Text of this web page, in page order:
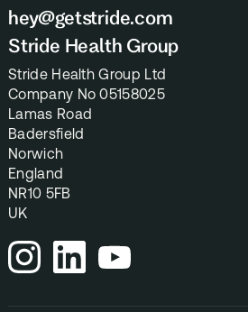
hey@getstride.com
Stride Health Group
Stride Health Group Ltd
Company No 05158025
Lamas Road
Badersfield
Norwich
England
NR10 5FB
UK